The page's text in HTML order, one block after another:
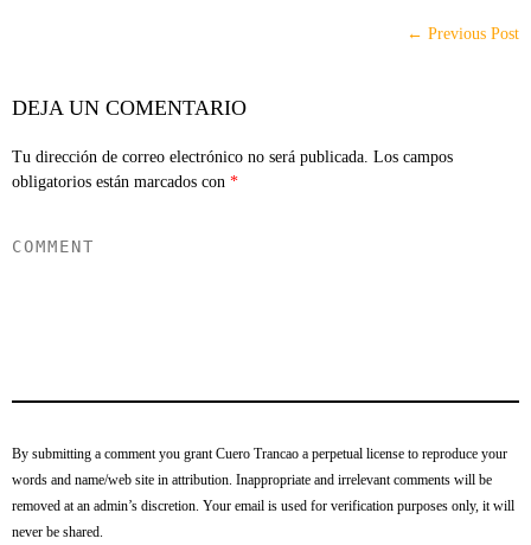
← Previous Post
DEJA UN COMENTARIO
Tu dirección de correo electrónico no será publicada. Los campos
obligatorios están marcados con *
By submitting a comment you grant Cuero Trancao a perpetual license to reproduce your
words and name/web site in attribution. Inappropriate and irrelevant comments will be
removed at an admin’s discretion. Your email is used for verification purposes only, it will
never be shared.